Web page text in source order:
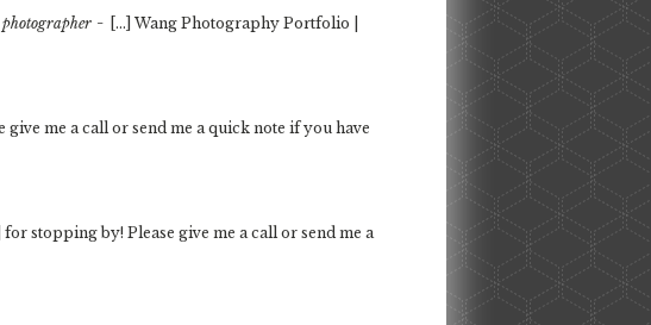
-
[…] Wang Photography Portfolio |
give me a call or send me a quick note if you have
for stopping by! Please give me a call or send me a